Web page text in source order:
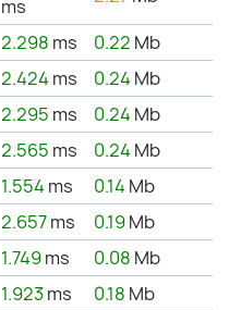
ms
2.298 ms 0.22 Mb
2.424 ms 0.24 Mb
2.295 ms 0.24 Mb
2.565 ms 0.24 Mb
1.554 ms 0.14 Mb
2.657ms 0.19Mb
1.749ms 0.08 Mb
1.923ms 0.18 Mb